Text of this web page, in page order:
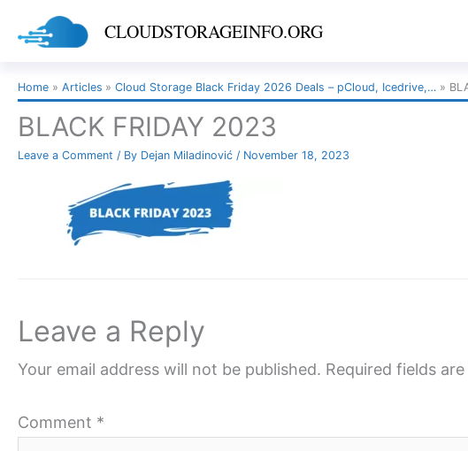
CLOUDSTORAGEINFO.ORG
Home Articles Cloud Storage Black Friday 2026 Deals – pCloud, Icedrive,…
BLACK FRIDAY 2023
Leave a Comment / By Dejan Miladinović / November 18, 2023
Leave a Reply
Your email address will not be published. Required fields
Comment *